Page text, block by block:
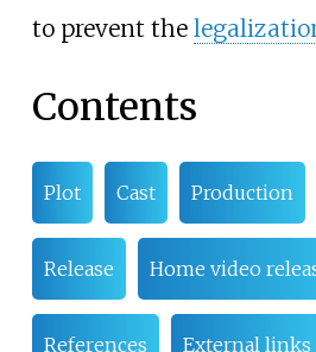
to prevent the
Contents
Plot Cast Production
Release Home video
References External links